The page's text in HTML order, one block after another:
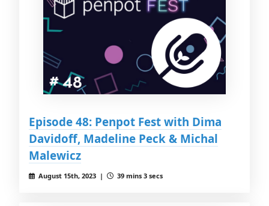
Episode 48: Penpot Fest with Dima
Davidoff, Madeline Peck & Michal
Malewicz
August 15th, 2023 | 39 mins 3 secs